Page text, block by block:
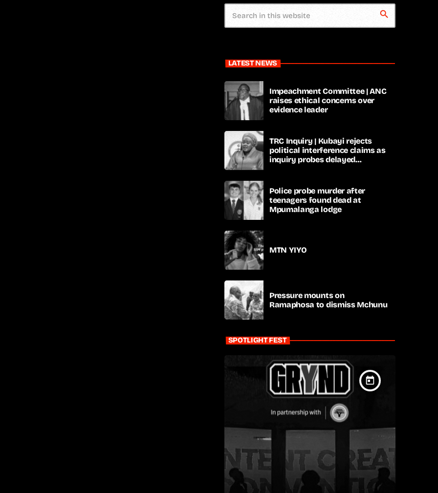
search
LATEST NEWS
Impeachment Committee | ANC
raises ethical concerns over
evidence leader
TRC Inquiry | Kubayi rejects
political interference claims as
inquiry probes delayed
Police probe murder after
teenagers found dead at
Mpumalanga lodge
MTN YIYO
Pressure mounts on
Ramaphosa to dismiss Mchunu
SPOTLIGHT FEST
today